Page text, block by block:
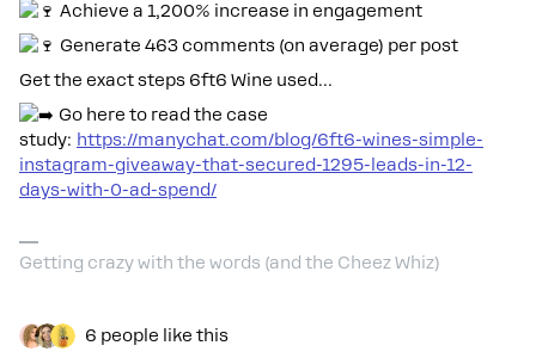
Achieve a 1,200% increase in engagement
Generate 463 comments (on average) per post
Get the exact steps 6ft6 Wine used…
Go here to read the case
study: https://manychat.com/blog/6ft6-wines-simple-
instagram-giveaway-that-secured-1295-leads-in-12-
days-with-0-ad-spend/
Getting crazy with the words (and the Cheez Whiz)
6 people like this